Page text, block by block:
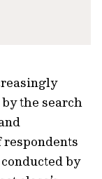
the search
by